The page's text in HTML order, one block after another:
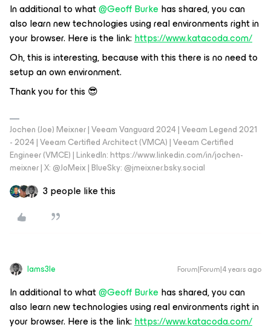
In additional to what@Geoff Burkehas shared, you can
also learn new technologies using real environments right in
your browser. Here is the link:https://www.katacoda.com/
Oh, this is interesting, because with this there is no need to
setup an own environment.
Thank you for this 😎
Jochen (Joe) Meixner | Veeam Vanguard 2024 | Veeam Legend 2021
- 2024 | Veeam Certified Architect (VMCA) | Veeam Certified
Engineer (VMCE) | LinkedIn: https://www.linkedin.com/in/jochen-
meixner | X: @JoMeix | BlueSky: @jmeixner.bsky.social
3 people like this
Iams3le Forum|Forum|4 years ago
In additional to what@Geoff Burkehas shared, you can
also learn new technologies using real environments right in
your browser. Here is the link:https://www.katacoda.com/